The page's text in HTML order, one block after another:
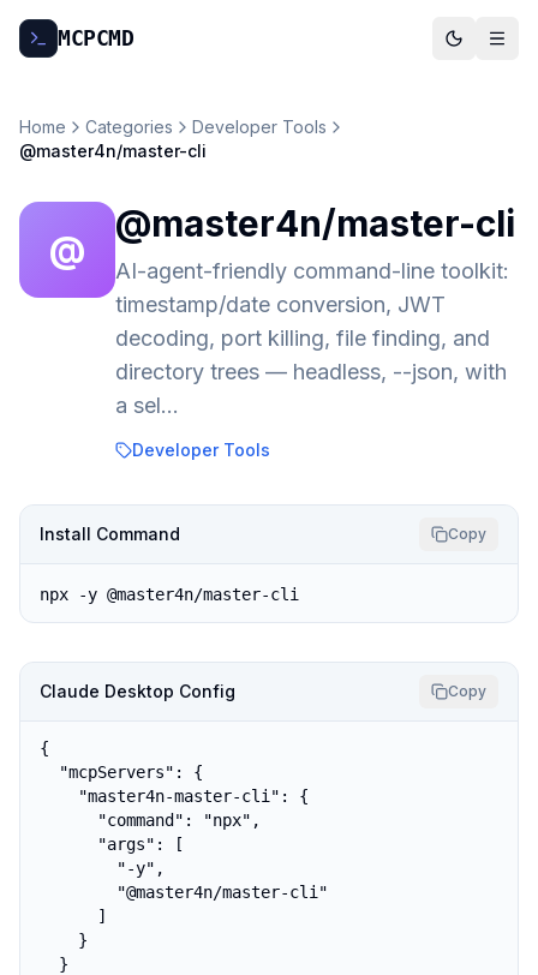
MCPCMD
Home Categories
Developer Tools
@master4n/master-cli
@
@master4n/master-cli
AI-agent-friendly command-line toolkit:
timestamp/date conversion, JWT
decoding, port killing, file finding, and
directory trees — headless, --json, with
a sel…
Developer Tools
Install Command Copy
npx -y @master4n/master-cli
Claude Desktop Config Copy
{
  "mcpServers": {
    "master4n-master-cli": {
      "command": "npx",
      "args": [
        "-y",
        "@master4n/master-cli"
      ]
    }
  }